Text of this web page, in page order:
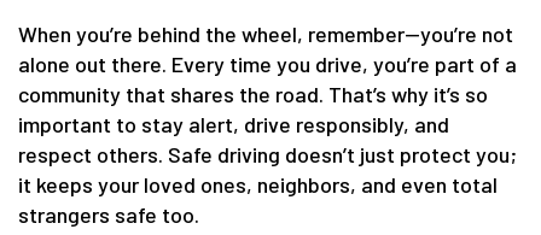
When you’re behind the wheel, remember—you’re not
alone out there. Every time you drive, you’re part of a
community that shares the road. That’s why it’s so
important to stay alert, drive responsibly, and
respect others. Safe driving doesn’t just protect you;
it keeps your loved ones, neighbors, and even total
strangers safe too.